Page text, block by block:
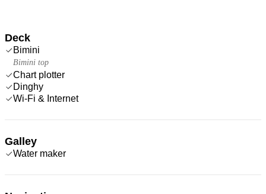
Deck
Bimini
Bimini top
Chart plotter
Dinghy
Wi-Fi & Internet
Galley
Water maker